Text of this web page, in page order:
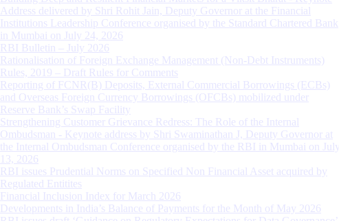
Address delivered by Shri Rohit Jain, Deputy Governor at the Financial
Institutions Leadership Conference organised by the Standard Chartered Bank
in Mumbai on July 24, 2026
RBI Bulletin – July 2026
Rationalisation of Foreign Exchange Management (Non-Debt Instruments)
Rules, 2019 – Draft Rules for Comments
Reporting of FCNR(B) Deposits, External Commercial Borrowings (ECBs)
and Overseas Foreign Currency Borrowings (OFCBs) mobilized under
Reserve Bank’s Swap Facility
Strengthening Customer Grievance Redress: The Role of the Internal
Ombudsman - Keynote address by Shri Swaminathan J, Deputy Governor at
the Internal Ombudsman Conference organised by the RBI in Mumbai on July
13, 2026
RBI issues Prudential Norms on Specified Non Financial Asset acquired by
Regulated Entitites
Financial Inclusion Index for March 2026
Developments in India’s Balance of Payments for the Month of May 2026